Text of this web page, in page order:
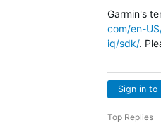
Garmin's
com/en-
iq/sdk/.
Sign in to
Top Replies